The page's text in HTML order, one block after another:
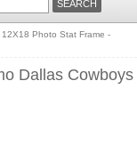
12X18 Photo Stat Frame -
Dallas Cowboys